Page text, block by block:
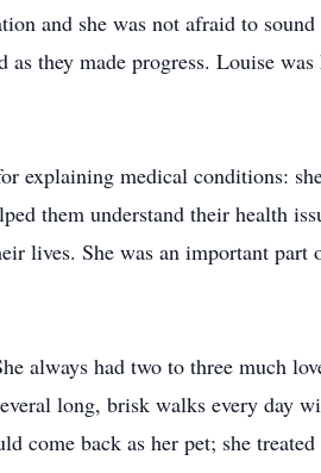
and she was not afraid to
they made progress. Louise
explaining medical conditions:
them understand their health
lives. She was an important
always had two to three much
long, brisk walks every day
come back as her pet; she